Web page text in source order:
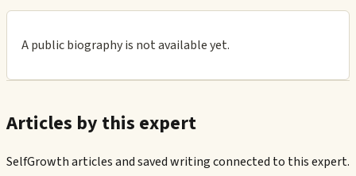
A public biography is not available yet.
Articles by this expert
SelfGrowth articles and saved writing connected to this expert.